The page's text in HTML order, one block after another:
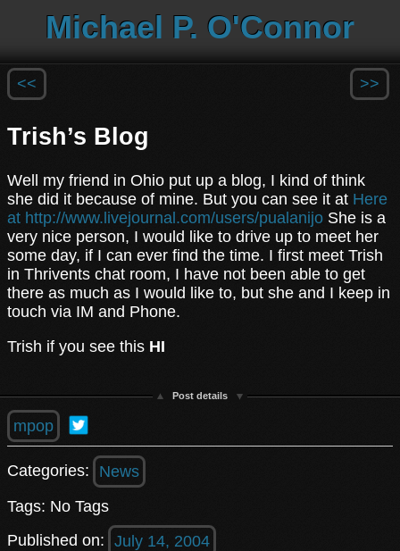
Michael P. O'Connor
<< >>
Trish’s Blog
Well my friend in Ohio put up a blog, I kind of think
she did it because of mine. But you can see it at Here
at http://www.livejournal.com/users/pualanijo She is a
very nice person, I would like to drive up to meet her
some day, if I can ever find the time. I first meet Trish
in Thrivents chat room, I have not been able to get
there as much as I would like to, but she and I keep in
touch via IM and Phone.
Trish if you see this HI
Post details
mpop
Categories:
News
Tags: No Tags
Published on: July 14, 2004